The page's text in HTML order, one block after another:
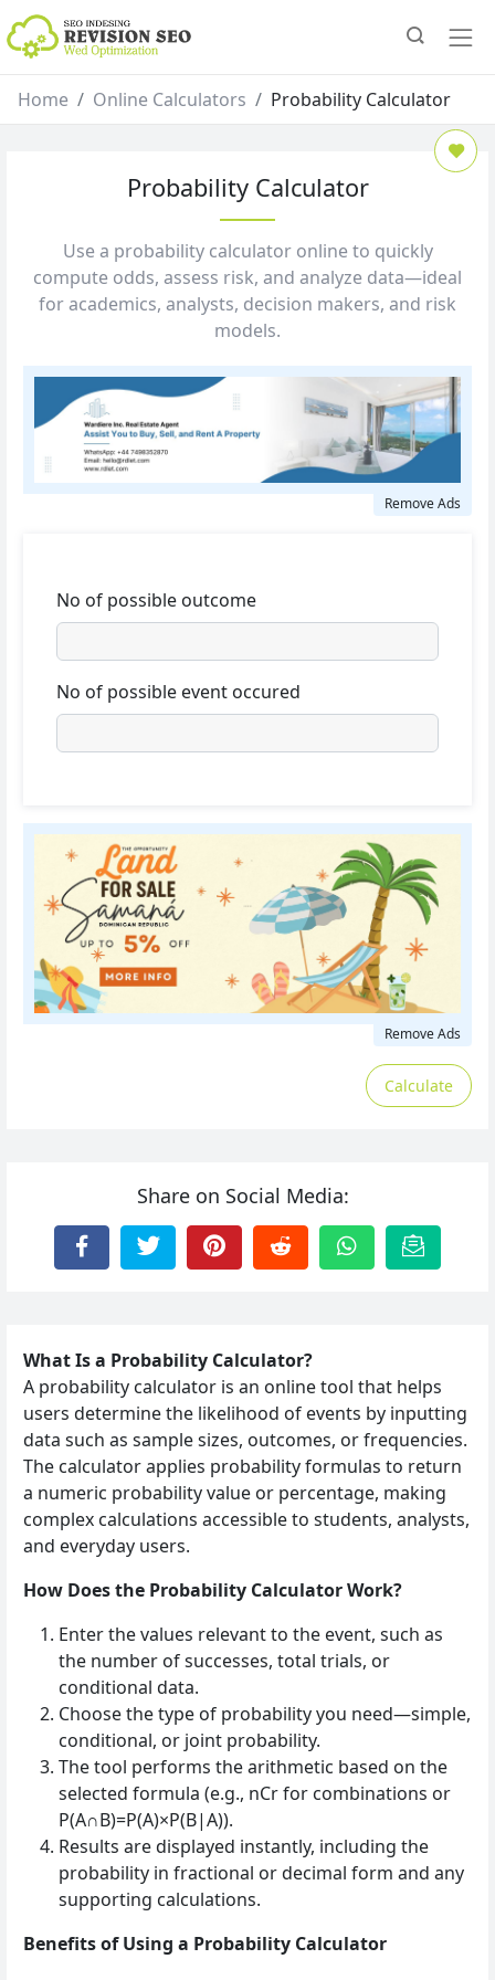
Home Online Calculators Probability Calculator
Probability Calculator
Use a probability calculator online to quickly
compute odds, assess risk, and analyze data—ideal
for academics, analysts, decision makers, and risk
models.
Remove Ads
No of possible outcome
No of possible event occured
Remove Ads
Calculate
Share on Social Media:
What Is a Probability Calculator?
A probability calculator is an online tool that helps
users determine the likelihood of events by inputting
data such as sample sizes, outcomes, or frequencies.
The calculator applies probability formulas to return
a numeric probability value or percentage, making
complex calculations accessible to students, analysts,
and everyday users.
How Does the Probability Calculator Work?
Enter the values relevant to the event, such as
the number of successes, total trials, or
conditional data.
Choose the type of probability you need—simple,
conditional, or joint probability.
The tool performs the arithmetic based on the
selected formula (e.g., nCr for combinations or
P(A∩B)=P(A)×P(B|A)).
Results are displayed instantly, including the
probability in fractional or decimal form and any
supporting calculations.
Benefits of Using a Probability Calculator